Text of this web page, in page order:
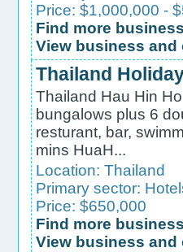
Price: $1,000,000 -
Find more
View business and
Thailand
Thailand Hau Hin
bungalows plus 6
resturant, bar,
mins HuaH...
Location: Thailand
Primary sector:
Price: $650,000
Find more
View business and